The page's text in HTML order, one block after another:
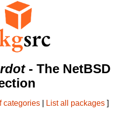
- The NetBSD
categories List all packages ]